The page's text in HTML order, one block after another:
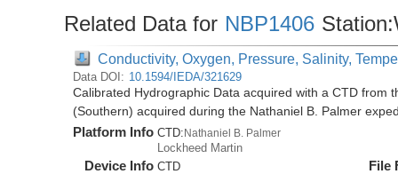
Related Data for NBP1406
Conductivity, Oxygen, Pressure, Salinity,
Data DOI: 10.1594/IEDA/321629
Calibrated Hydrographic Data acquired with a CTD from
(Southern) acquired during the Nathaniel B. Palmer
Platform Info CTD:Nathaniel B. Palmer
Lockheed Martin
Device Info CTD
File